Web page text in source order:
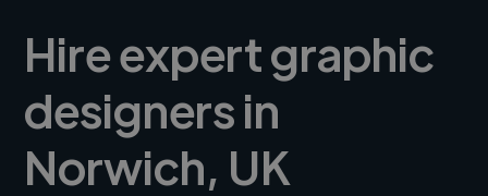
Hire expert graphic
designers in
Norwich, UK